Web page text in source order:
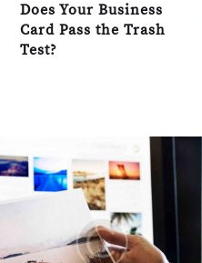
Does Your Business
Card Pass the Trash
Test?